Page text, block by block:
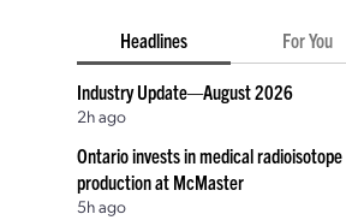
Headlines For You
Industry Update—August 2026
2h ago
Ontario invests in medical radioisotope
production at McMaster
5h ago